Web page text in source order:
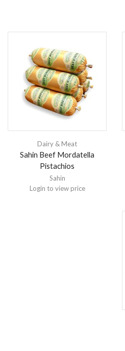
Dairy & Meat
Sahin Beef Mordatella
Pistachios
Sahin
Login to view price